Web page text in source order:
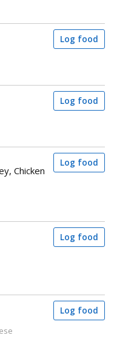
Log food
Log food
Chicken
Log food
Log food
Log food